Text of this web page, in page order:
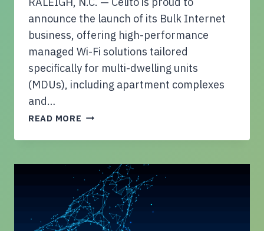
E
A
P
P
R
O
C
Y
B
E
R
announce the launch of its Bulk Internet
business, offering high-performance
managed Wi-Fi solutions tailored
specifically for multi-dwelling units
(MDUs), including apartment complexes
and…
READ MORE C
L
O
L
A
U